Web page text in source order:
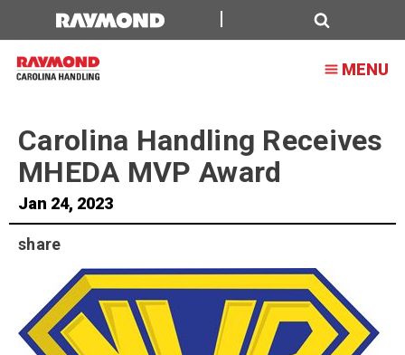
Carolina
Handling
Receives
MVP
Award
MENU
Carolina Handling Receives
MHEDA MVP Award
Jan 24, 2023
share